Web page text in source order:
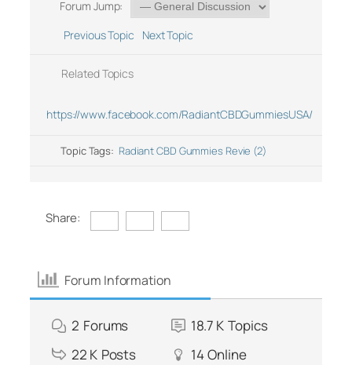
Forum Jump:
Previous Topic
Next Topic
Related Topics
https://www.facebook.com/RadiantCBDGummiesUSA/
Topic Tags: Radiant CBD Gummies Revie (2)
Share:
Forum Information
2 Forums 18.7 K Topics
22 K Posts 14 Online